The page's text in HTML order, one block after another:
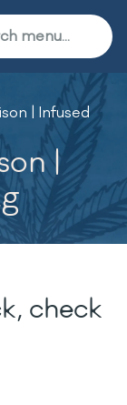
| Infused
|
check